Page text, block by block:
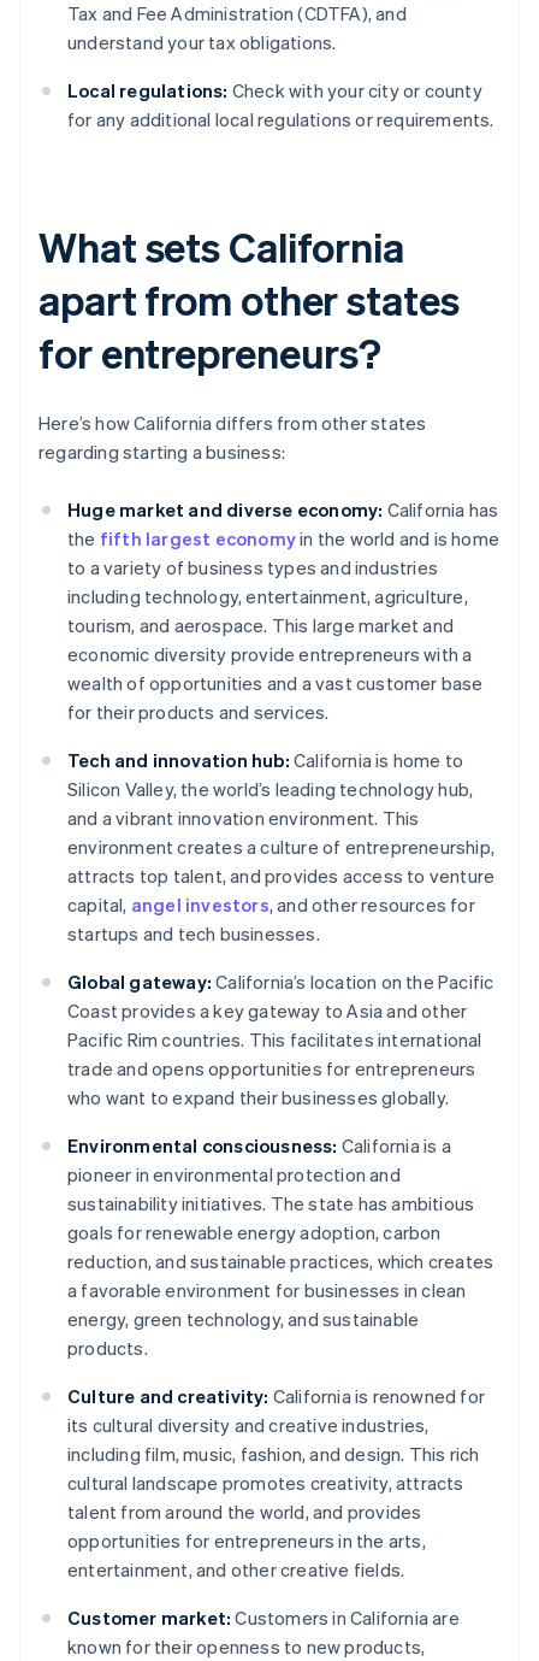
Tax and Fee Administration (CDTFA), and
understand your tax obligations.
Local regulations: Check with your city or county
for any additional local regulations or requirements.
What sets California
apart from other states
for entrepreneurs?
Here’s how California differs from other states
regarding starting a business:
Huge market and diverse economy: California has
the fifth largest economyin the world and is home
to a variety of business types and industries
including technology, entertainment, agriculture,
tourism, and aerospace. This large market and
economic diversity provide entrepreneurs with a
wealth of opportunities and a vast customer base
for their products and services.
Tech and innovation hub: California is home to
Silicon Valley, the world’s leading technology hub,
and a vibrant innovation environment. This
environment creates a culture of entrepreneurship,
attracts top talent, and provides access to venture
capital, angel investors, and other resources for
startups and tech businesses.
Global gateway: California’s location on the Pacific
Coast provides a key gateway to Asia and other
Pacific Rim countries. This facilitates international
trade and opens opportunities for entrepreneurs
who want to expand their businesses globally.
Environmental consciousness: California is a
pioneer in environmental protection and
sustainability initiatives. The state has ambitious
goals for renewable energy adoption, carbon
reduction, and sustainable practices, which creates
a favorable environment for businesses in clean
energy, green technology, and sustainable
products.
Culture and creativity: California is renowned for
its cultural diversity and creative industries,
including film, music, fashion, and design. This rich
cultural landscape promotes creativity, attracts
talent from around the world, and provides
opportunities for entrepreneurs in the arts,
entertainment, and other creative fields.
Customer market: Customers in California are
known for their openness to new products,